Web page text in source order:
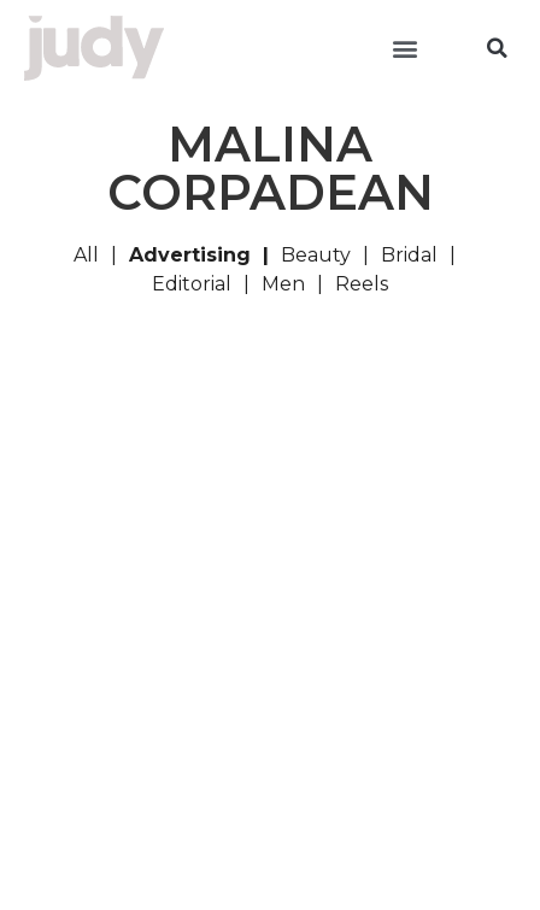
MALINA
CORPADEAN
All Advertising Beauty
Bridal
Editorial
Men Reels